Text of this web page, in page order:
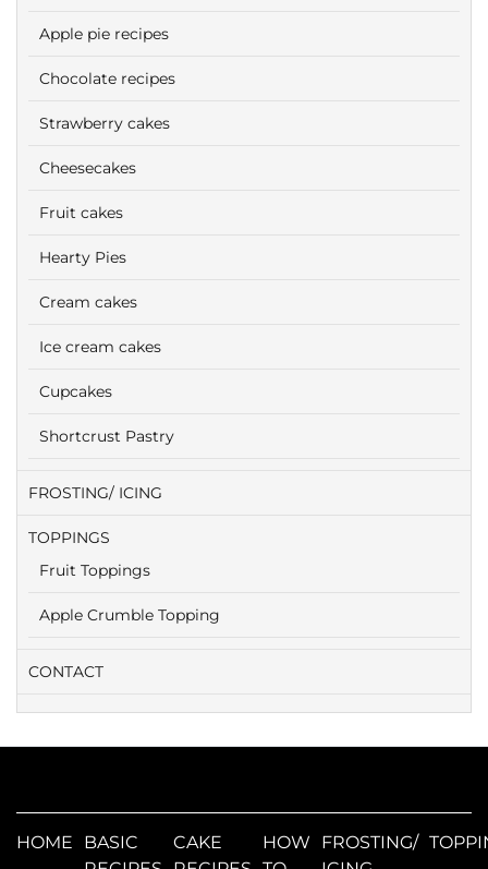
Apple pie recipes
Chocolate recipes
Strawberry cakes
Cheesecakes
Fruit cakes
Hearty Pies
Cream cakes
Ice cream cakes
Cupcakes
Shortcrust Pastry
FROSTING/ ICING
TOPPINGS
Fruit Toppings
Apple Crumble Topping
CONTACT
HOME
BASIC
CAKE
HOW
FROSTING/